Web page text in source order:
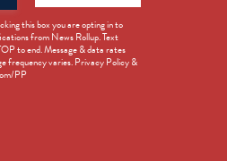
this box you are opting in to
from News Rollup. Text
to end. Message & data rates
frequency varies. Privacy Policy &
PP